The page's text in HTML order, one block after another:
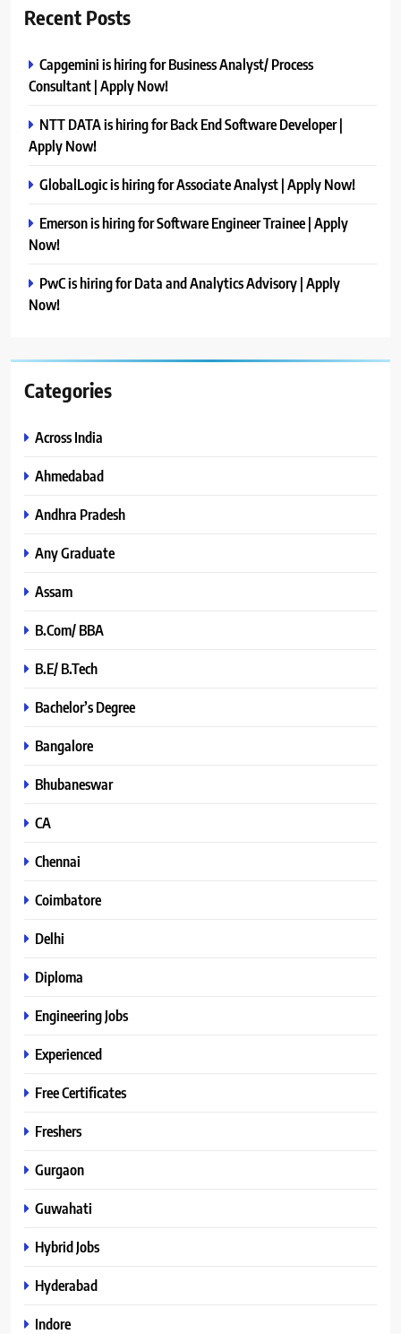
Recent Posts
Capgemini is hiring for Business Analyst/ Process
Consultant | Apply Now!
NTT DATA is hiring for Back End Software Developer |
Apply Now!
GlobalLogic is hiring for Associate Analyst | Apply Now!
Emerson is hiring for Software Engineer Trainee | Apply
Now!
PwC is hiring for Data and Analytics Advisory | Apply
Now!
Categories
Across India
Ahmedabad
Andhra Pradesh
Any Graduate
Assam
B.Com/ BBA
B.E/ B.Tech
Bachelor’s Degree
Bangalore
Bhubaneswar
CA
Chennai
Coimbatore
Delhi
Diploma
Engineering Jobs
Experienced
Free Certificates
Freshers
Gurgaon
Guwahati
Hybrid Jobs
Hyderabad
Indore